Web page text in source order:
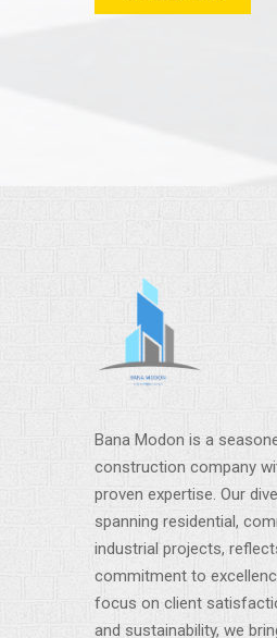
Bana Modon is a
construction company
proven expertise. Our
spanning residential,
industrial projects,
commitment to
focus on client
and sustainability, we